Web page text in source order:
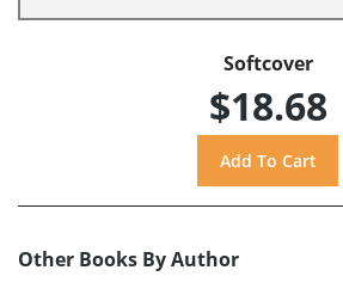
Softcover
$18.68
Other Books By Author